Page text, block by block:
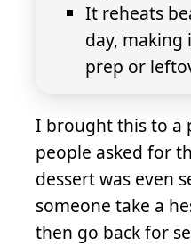
It reheats
day,
prep or
I brought this to a
people asked for
dessert was even
someone take a
then go back for